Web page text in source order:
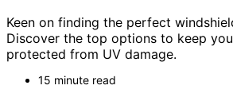
Keen on finding the perfect
Discover the top options to keep
protected from UV damage.
15 minute read